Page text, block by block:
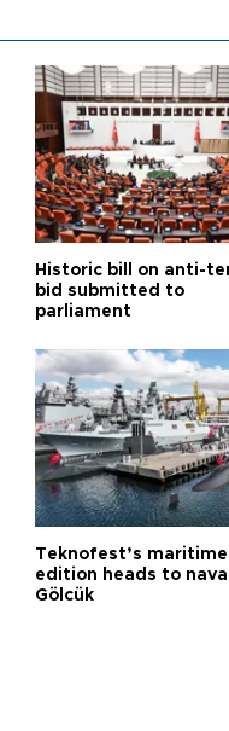
Historic bill on anti-
bid submitted to
parliament
Teknofest’s maritime
edition heads to
Gölcük